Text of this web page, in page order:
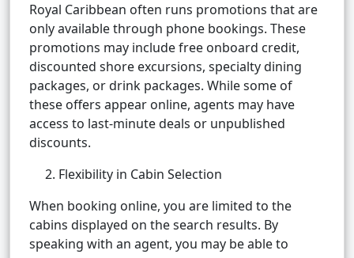
Royal Caribbean often runs promotions that are
only available through phone bookings. These
promotions may include free onboard credit,
discounted shore excursions, specialty dining
packages, or drink packages. While some of
these offers appear online, agents may have
access to last-minute deals or unpublished
discounts.
2. Flexibility in Cabin Selection
When booking online, you are limited to the
cabins displayed on the search results. By
speaking with an agent, you may be able to